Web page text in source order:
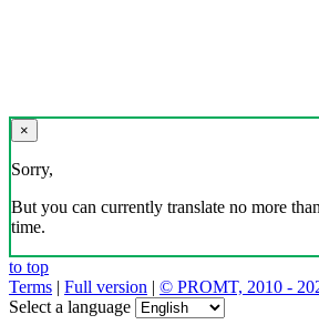
×
Sorry,
But you can currently translate no more
time.
to top
Terms | Full version | © PROMT, 2010 -
Select a language